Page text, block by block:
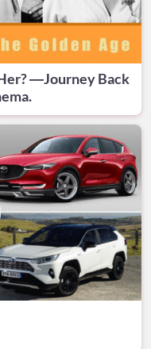
—Journey Back